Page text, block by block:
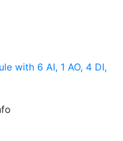
with 6 AI, 1 AO, 4 DI,